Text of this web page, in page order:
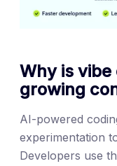
Why is
growing
AI-powered
experimentation
Developers use